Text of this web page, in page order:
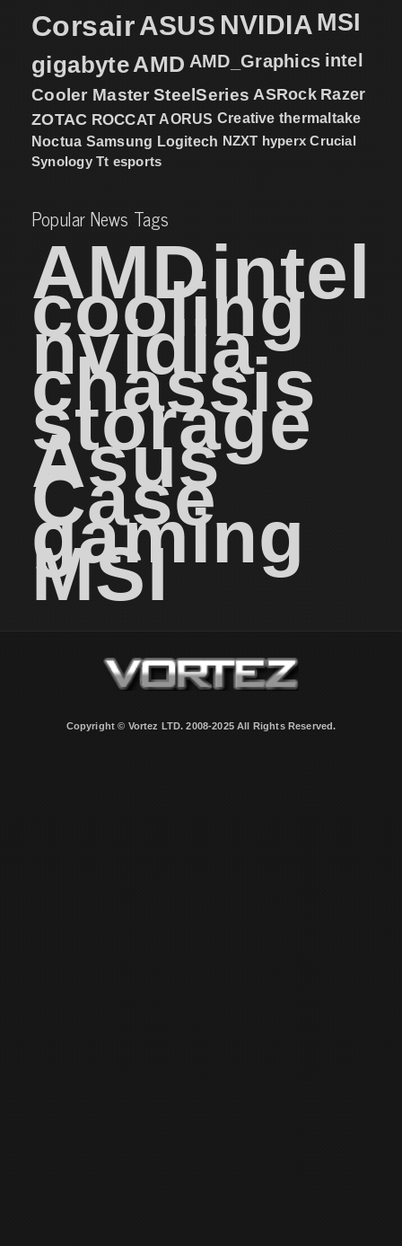
CorsairASUS NVIDIA MSI
gigabyteAMD AMD_Graphics intel
Cooler Master SteelSeries ASRock Razer
ZOTAC ROCCAT AORUS Creative thermaltake
Noctua Samsung Logitech NZXT hyperx Crucial
Synology Tt esports
Popular News Tags
AMDintel
cooling
nvidia
chassis
storage
Asus
Case
gaming
MSI
Copyright © Vortez LTD. 2008-2025 All Rights Reserved.